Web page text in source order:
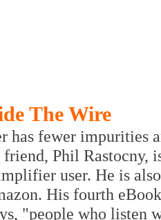
The Wire
has fewer impurities
Phil Rastocny,
user. He is
His fourth
"people who listen